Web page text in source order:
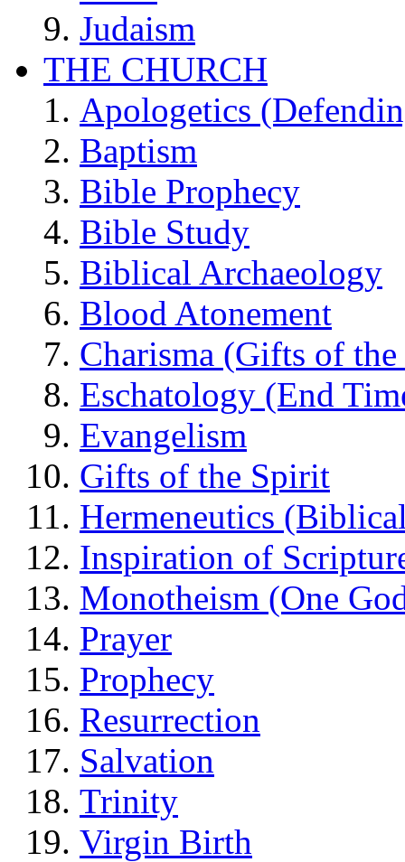
Judaism
THE CHURCH
Apologetics
Baptism
Bible Prophecy
Bible Study
Biblical Archaeology
Blood Atonement
Charisma (Gifts of
Eschatology (End
Evangelism
Gifts of the Spirit
Hermeneutics
Inspiration of
Monotheism (One
Prayer
Prophecy
Resurrection
Salvation
Trinity
Virgin Birth